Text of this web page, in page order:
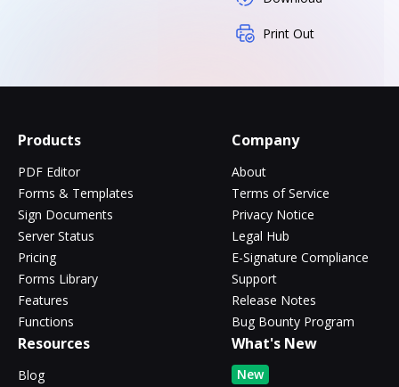
Print Out
Products
PDF Editor
Forms & Templates
Sign Documents
Server Status
Pricing
Forms Library
Features
Functions
Company
About
Terms of Service
Privacy Notice
Legal Hub
E-Signature Compliance
Support
Release Notes
Bug Bounty Program
Resources
Blog
What's New
New